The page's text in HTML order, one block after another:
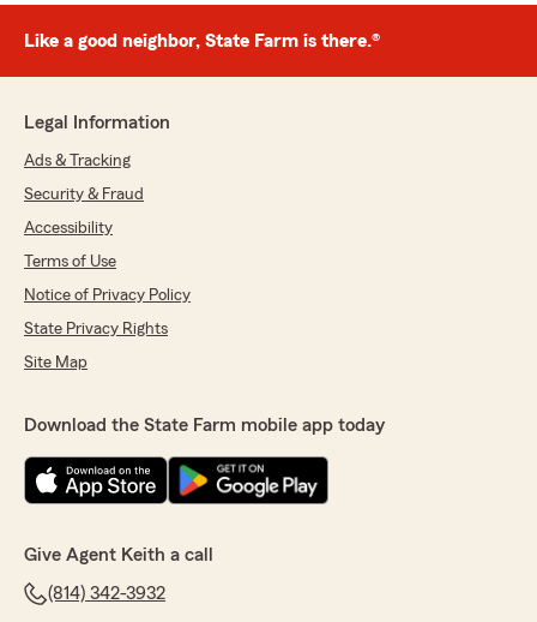
Like a good neighbor, State Farm is there.®
Legal Information
Ads & Tracking
Security & Fraud
Accessibility
Terms of Use
Notice of Privacy Policy
State Privacy Rights
Site Map
Download the State Farm mobile app today
Give Agent Keith a call
(814) 342-3932